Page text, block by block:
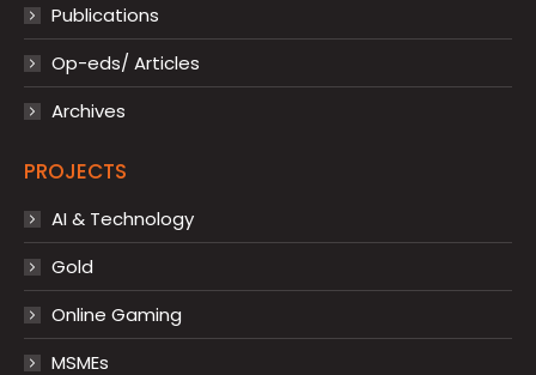
Publications
Op-eds/ Articles
Archives
PROJECTS
AI & Technology
Gold
Online Gaming
MSMEs